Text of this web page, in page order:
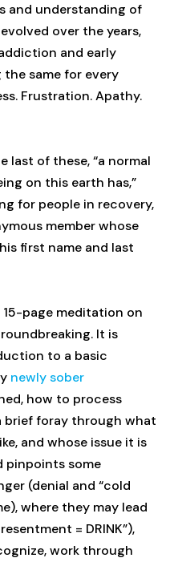
and understanding of
over the years,
and early
same for every
Frustration. Apathy.
last of these, “a normal
on this earth has,”
for people in recovery,
member whose
first name and last
15-page meditation on
It is
to a basic
newly sober
how to process
foray through what
and whose issue it is
pinpoints some
(denial and “cold
where they may lead
= DRINK”),
work through